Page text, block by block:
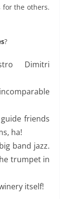
for the others.
?
Dimitri
incomparable
friends
ha!
band jazz.
trumpet in
itself!